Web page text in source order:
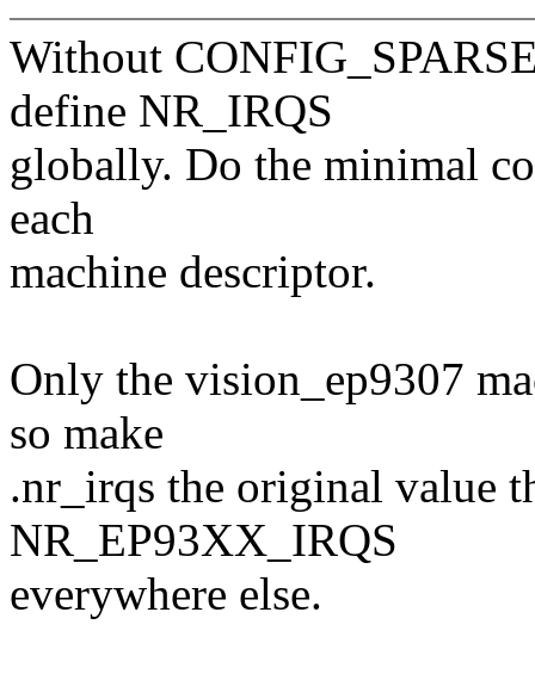
Without
define NR_IRQS
globally. Do the minimal
each
machine descriptor.
Only the vision_ep9307
so make
.nr_irqs the original value
NR_EP93XX_IRQS
everywhere else.